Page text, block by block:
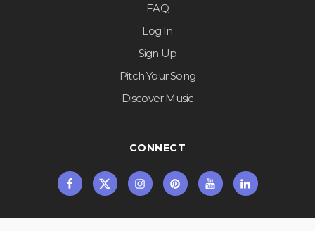
FAQ
Log In
Sign Up
Pitch Your Song
Discover Music
CONNECT